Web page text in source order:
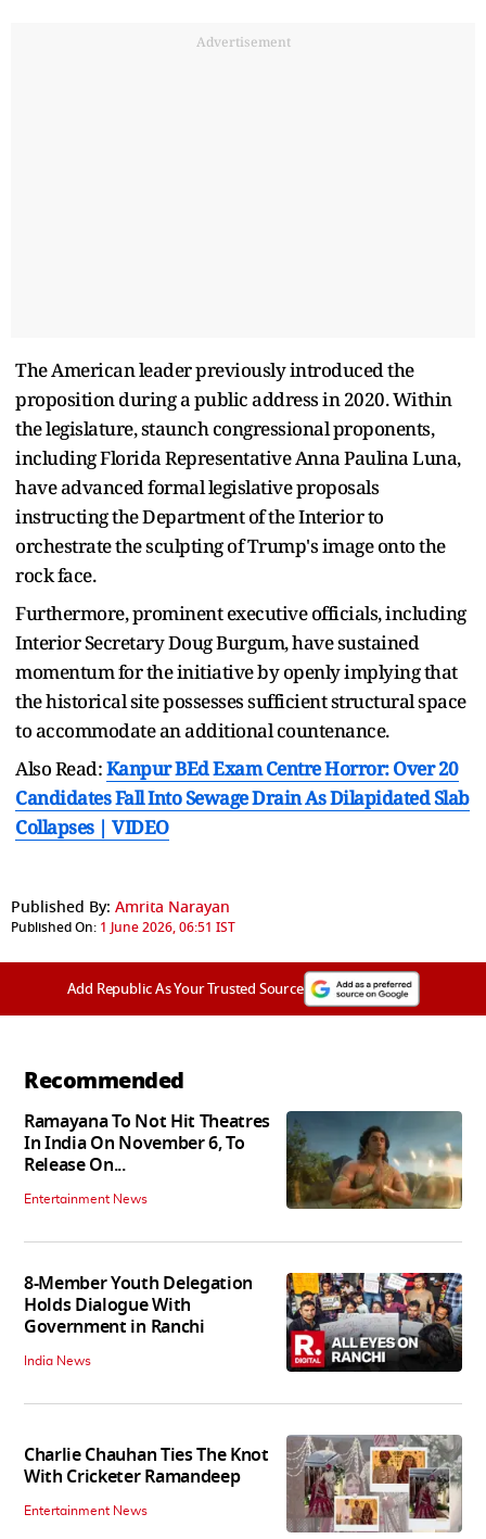
Advertisement
The American leader previously introduced the
proposition during a public address in 2020. Within
the legislature, staunch congressional proponents,
including Florida Representative Anna Paulina Luna,
have advanced formal legislative proposals
instructing the Department of the Interior to
orchestrate the sculpting of Trump's image onto the
rock face.
Furthermore, prominent executive officials, including
Interior Secretary Doug Burgum, have sustained
momentum for the initiative by openly implying that
the historical site possesses sufficient structural space
to accommodate an additional countenance.
Also Read:Kanpur BEd Exam Centre Horror: Over 20
Candidates Fall Into Sewage Drain As Dilapidated Slab
Collapses | VIDEO
Published By: Amrita Narayan
Published On: 1 June 2026, 06:51 IST
Add Republic As Your Trusted Source
Recommended
Ramayana To Not Hit Theatres
In India On November 6, To
Release On...
Entertainment News
8-Member Youth Delegation
Holds Dialogue With
Government in Ranchi
India News
Charlie Chauhan Ties The Knot
With Cricketer Ramandeep
Entertainment News